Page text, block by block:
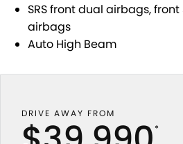
SRS front dual airbags,
airbags
Auto High Beam
DRIVE AWAY FROM
*